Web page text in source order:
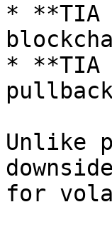
* **TIA
* **TIA
Unlike
for